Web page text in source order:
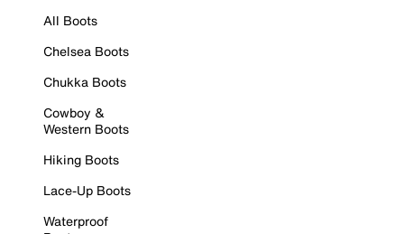
All Boots
Chelsea Boots
Chukka Boots
Cowboy &
Western Boots
Hiking Boots
Lace-Up Boots
Waterproof